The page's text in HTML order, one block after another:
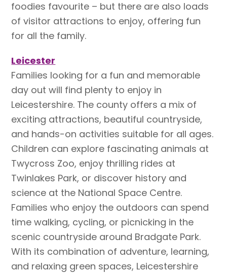
foodies favourite – but there are also loads
of visitor attractions to enjoy, offering fun
for all the family.
Leicester
Families looking for a fun and memorable
day out will find plenty to enjoy in
Leicestershire. The county offers a mix of
exciting attractions, beautiful countryside,
and hands-on activities suitable for all ages.
Children can explore fascinating animals at
Twycross Zoo, enjoy thrilling rides at
Twinlakes Park, or discover history and
science at the National Space Centre.
Families who enjoy the outdoors can spend
time walking, cycling, or picnicking in the
scenic countryside around Bradgate Park.
With its combination of adventure, learning,
and relaxing green spaces, Leicestershire